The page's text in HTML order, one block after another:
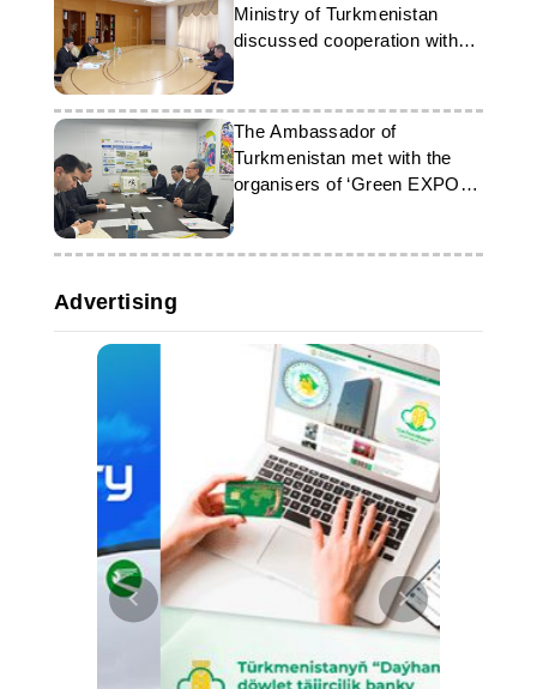
Ministry of Turkmenistan
discussed cooperation with
the UN Regional Centre
The Ambassador of
Turkmenistan met with the
organisers of ‘Green EXPO
Advertising